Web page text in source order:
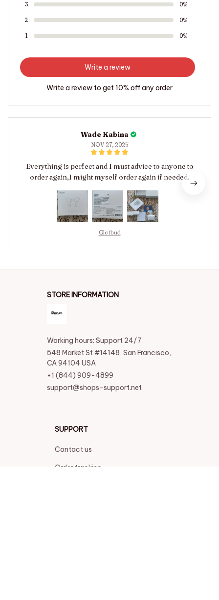
3 0%
2 0%
1 0%
Write a review
Write a review to get 10% off any order
Wade Kabina
NOV 27, 2025
Everything is perfect and I must advice to anyone to
order again,I might myself order again if needed.
Glotbud
STORE INFORMATION
Working hours: Support 24/7
548 Market St #14148, San Francisco,
CA 94104 USA
+1 (844) 909-4899
support@shops-support.net
SUPPORT
Contact us
Order tracking